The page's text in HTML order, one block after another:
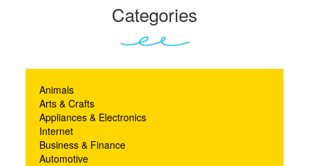
Categories
Animals
Arts & Crafts
Appliances & Electronics
Internet
Business & Finance
Automotive